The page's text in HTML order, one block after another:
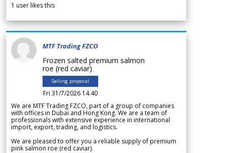
1 user likes this
MTF Trading FZCO
Frozen salted premium salmon
roe (red caviar)
Selling proposal
Fri 31/7/2026 14.40
We are MTF Trading FZCO, part of a group of companies
with offices in Dubai and Hong Kong. We are a team of
professionals with extensive experience in international
import, export, trading, and logistics.
We are pleased to offer you a reliable supply of premium
pink salmon roe (red caviar).